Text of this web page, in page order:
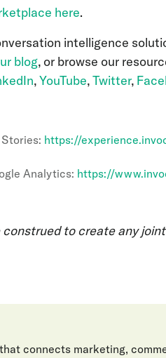
here.
intelligence
blog, or browse our
,YouTube,Twitter,
https://
Analytics: https://
to create any
connects marketing,